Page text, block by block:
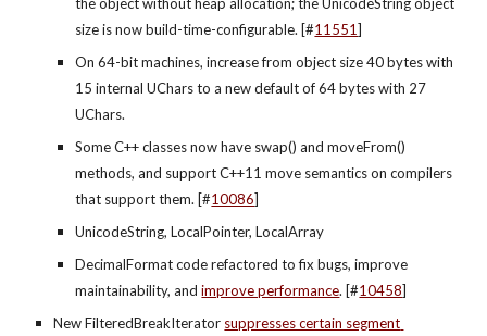
size is now build-time-configurable. [#11551]
On 64-bit machines, increase from object size 40 bytes with
15 internal UChars to a new default of 64 bytes with 27
UChars.
Some C++ classes now have swap() and moveFrom()
methods, and support C++11 move semantics on compilers
that support them. [#10086]
UnicodeString, LocalPointer, LocalArray
DecimalFormat code refactored to fix bugs, improve
maintainability, and improve performance. [#10458]
New FilteredBreakIterator suppresses certain segment